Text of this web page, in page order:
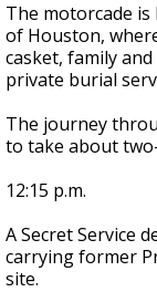
The motorcade
of Houston,
casket, family
private burial
The journey
to take about
12:15 p.m.
A Secret Service
carrying former
site.